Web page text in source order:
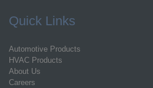
Quick Links
Automotive Products
HVAC Products
About Us
Careers